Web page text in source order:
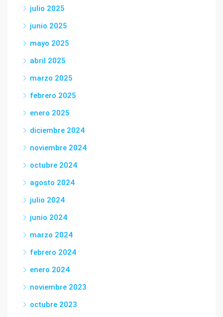
julio 2025
junio 2025
mayo 2025
abril 2025
marzo 2025
febrero 2025
enero 2025
diciembre 2024
noviembre 2024
octubre 2024
agosto 2024
julio 2024
junio 2024
marzo 2024
febrero 2024
enero 2024
noviembre 2023
octubre 2023